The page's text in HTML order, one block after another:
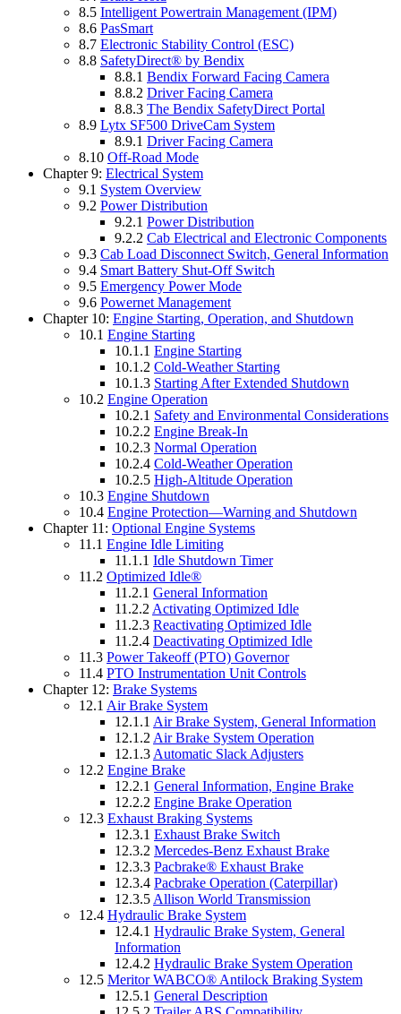
8.5 Intelligent Powertrain Management (IPM)
8.6 PasSmart
8.7 Electronic Stability Control (ESC)
8.8 SafetyDirect® by Bendix
8.8.1 Bendix Forward Facing Camera
8.8.2 Driver Facing Camera
8.8.3 The Bendix SafetyDirect Portal
8.9 Lytx SF500 DriveCam System
8.9.1 Driver Facing Camera
8.10 Off-Road Mode
Chapter 9: Electrical System
9.1 System Overview
9.2 Power Distribution
9.2.1 Power Distribution
9.2.2 Cab Electrical and Electronic Components
9.3 Cab Load Disconnect Switch, General Information
9.4 Smart Battery Shut-Off Switch
9.5 Emergency Power Mode
9.6 Powernet Management
Chapter 10: Engine Starting, Operation, and Shutdown
10.1 Engine Starting
10.1.1 Engine Starting
10.1.2 Cold-Weather Starting
10.1.3 Starting After Extended Shutdown
10.2 Engine Operation
10.2.1 Safety and Environmental Considerations
10.2.2 Engine Break-In
10.2.3 Normal Operation
10.2.4 Cold-Weather Operation
10.2.5 High-Altitude Operation
10.3 Engine Shutdown
10.4 Engine Protection—Warning and Shutdown
Chapter 11: Optional Engine Systems
11.1 Engine Idle Limiting
11.1.1 Idle Shutdown Timer
11.2 Optimized Idle®
11.2.1 General Information
11.2.2 Activating Optimized Idle
11.2.3 Reactivating Optimized Idle
11.2.4 Deactivating Optimized Idle
11.3 Power Takeoff (PTO) Governor
11.4 PTO Instrumentation Unit Controls
Chapter 12: Brake Systems
12.1 Air Brake System
12.1.1 Air Brake System, General Information
12.1.2 Air Brake System Operation
12.1.3 Automatic Slack Adjusters
12.2 Engine Brake
12.2.1 General Information, Engine Brake
12.2.2 Engine Brake Operation
12.3 Exhaust Braking Systems
12.3.1 Exhaust Brake Switch
12.3.2 Mercedes-Benz Exhaust Brake
12.3.3 Pacbrake® Exhaust Brake
12.3.4 Pacbrake Operation (Caterpillar)
12.3.5 Allison World Transmission
12.4 Hydraulic Brake System
12.4.1 Hydraulic Brake System, General
Information
12.4.2 Hydraulic Brake System Operation
12.5 Meritor WABCO® Antilock Braking System
12.5.1 General Description